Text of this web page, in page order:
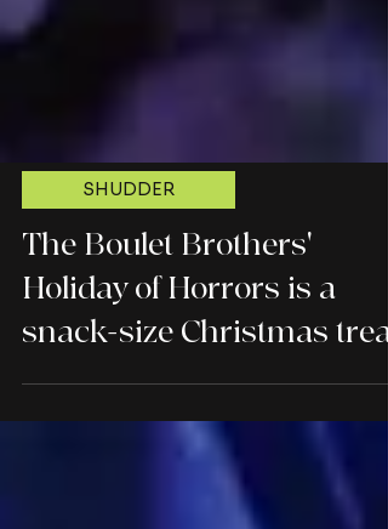
SHUDDER
The Boulet Brothers'
Holiday of Horrors is a
snack-size Christmas treat